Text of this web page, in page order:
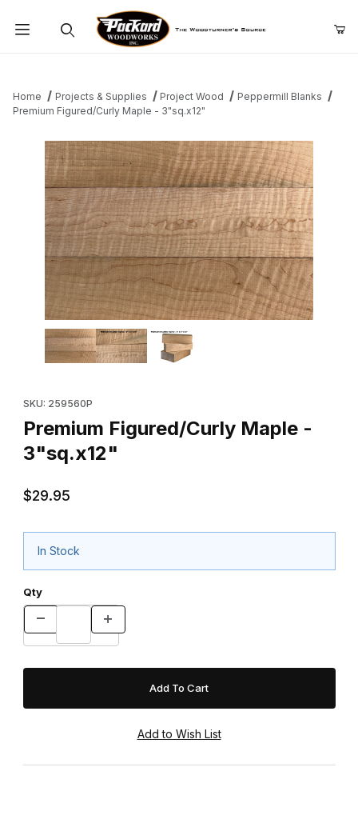
Home Projects & Supplies Project Wood
Peppermill Blanks
Premium Figured/Curly Maple - 3"sq.x12"
Thumbnail Filmstrip of Premium Figured/Curly Maple - 3"sq.x12"
SKU: 259560P
Premium Figured/Curly Maple -
3"sq.x12"
$29.95
In Stock
Qty